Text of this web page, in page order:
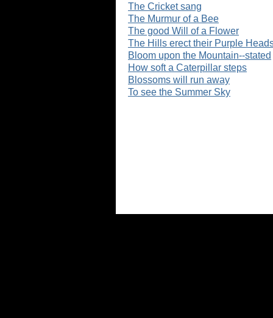
The Cricket sang
The Murmur of a Bee
The good Will of a Flower
The Hills erect their Purple
Bloom upon the Mountain--stated
How soft a Caterpillar steps
Blossoms will run away
To see the Summer Sky